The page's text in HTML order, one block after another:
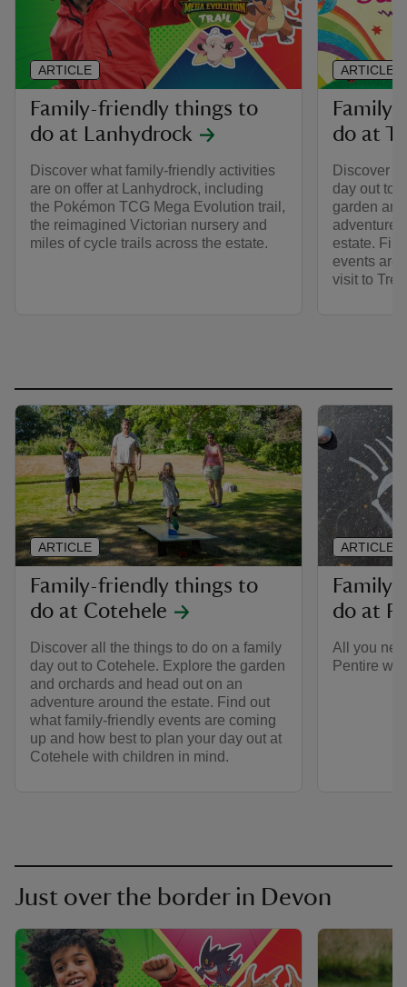
Family-friendly things to
do at Lanhydrock
Discover what family-friendly activities
are on offer at Lanhydrock, including
the Pokémon TCG Mega Evolution trail,
the reimagined Victorian nursery and
miles of cycle trails across the estate.
ARTICLE
do at
Discover
day out to
garden
adventure
estate.
events are
visit to
ARTICLE
Family-friendly things to
do at Cotehele
Discover all the things to do on a family
day out to Cotehele. Explore the garden
and orchards and head out on an
adventure around the estate. Find out
what family-friendly events are coming
up and how best to plan your day out at
Cotehele with children in mind.
ARTICLE
do at
All you
Pentire
ARTICLE
Just over the border in Devon